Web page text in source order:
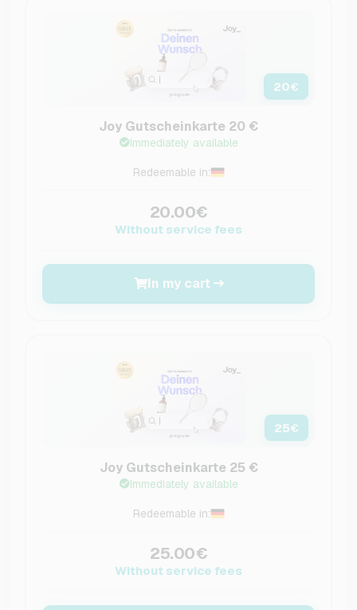
20€
Joy Gutscheinkarte 20 €
Immediately available
Redeemable in:
20.00€
Without service fees
In my cart
25€
Joy Gutscheinkarte 25 €
Immediately available
Redeemable in:
25.00€
Without service fees